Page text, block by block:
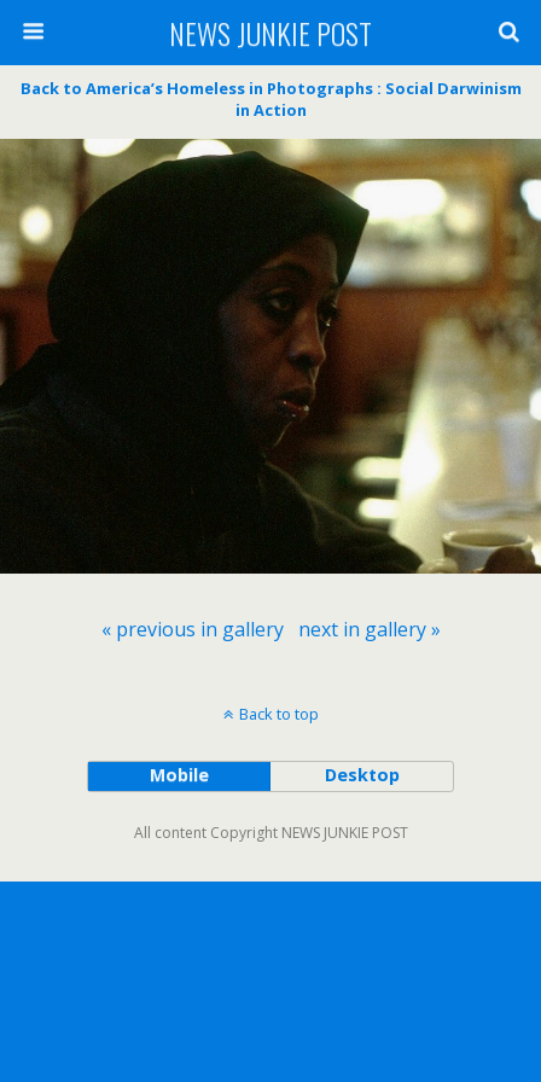
NEWS JUNKIE POST
Back to America’s Homeless in Photographs : Social Darwinism
in Action
« previous in gallery next in gallery »
Back to top
Mobile Desktop
All content Copyright NEWS JUNKIE POST